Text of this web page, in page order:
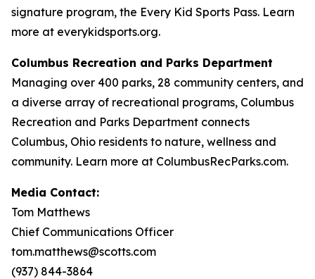
signature program, the Every Kid Sports Pass. Learn
more at everykidsports.org.
Columbus Recreation and Parks Department
Managing over 400 parks, 28 community centers, and
a diverse array of recreational programs, Columbus
Recreation and Parks Department connects
Columbus, Ohio residents to nature, wellness and
community. Learn more at ColumbusRecParks.com.
Media Contact:
Tom Matthews
Chief Communications Officer
tom.matthews@scotts.com
(937) 844-3864